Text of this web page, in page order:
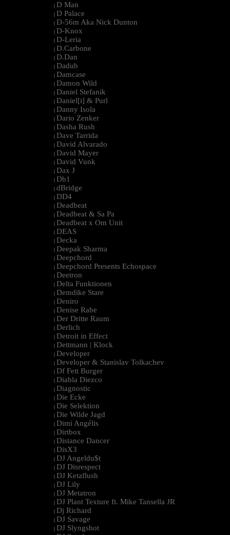
| D Man
| D Palace
| D-56m Aka Nick Dunton
| D-Knox
| D-Leria
| D.Carbone
| D.Dan
| Dadub
| Damcase
| Damon Wild
| Daniel Stefanik
| Daniel[i] & Purl
| Danny Isola
| Dario Zenker
| Dasha Rush
| Dave Tarrida
| David Alvarado
| David Mayer
| David Vunk
| Dax J
| Db1
| dBridge
| DD4
| Deadbeat
| Deadbeat & Sa Pa
| Deadbeat x Om Unit
| DEAS
| Decka
| Deepak Sharma
| Deepchord
| Deepchord Presents Echospace
| Deetron
| Delta Funktionen
| Demdike Stare
| Deniro
| Denise Rabe
| Der Dritte Raum
| Derlich
| Detroit in Effect
| Dettmann | Klock
| Developer
| Developer & Stanislav Tolkachev
| Df Fett Burger
| Diabla Diezco
| Diagnostic
| Die Ecke
| Die Selektion
| Die Wilde Jagd
| Dimi Angélis
| Dirtbox
| Distance Dancer
| DisX3
| DJ Angeldu$t
| DJ Disrespect
| DJ Ketaflush
| DJ Lily
| DJ Metatron
| DJ Plant Texture ft. Mike Tansella JR
| Dj Richard
| DJ Savage
| DJ Slyngshot